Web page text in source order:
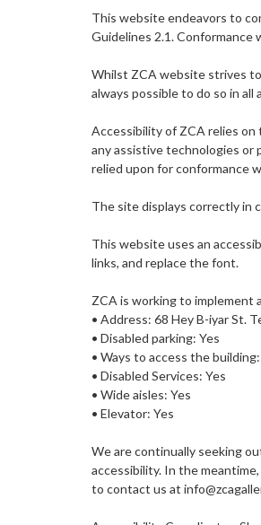
This website endeavors to
Guidelines 2.1. Conformance
Whilst ZCA website strives
always possible to do so in
Accessibility of ZCA relies
any assistive technologies or
relied upon for conformance
The site displays correctly in
This website uses an
links, and replace the font.
ZCA is working to implement
• Address: 68 Hey B-iyar St.
• Disabled parking: Yes
• Ways to access the building:
• Disabled Services: Yes
• Wide aisles: Yes
• Elevator: Yes
We are continually seeking
accessibility. In the
to contact us at